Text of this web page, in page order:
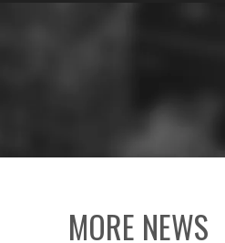
MORE NEWS